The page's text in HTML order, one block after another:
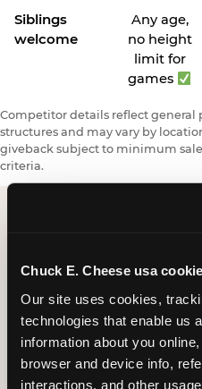
Chuck E. Cheese usa
Our site uses cookies,
technologies that enable us
information about you
browser and device info,
interactions, and other
Siblings
welcome
Any age,
no height
limit for
games
Competitor details reflect
structures and may vary by
giveback subject to minimum
criteria.
Request a
Night
Tell us about your
follow up to confirm